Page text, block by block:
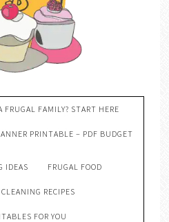
FRUGAL FAMILY? START HERE
PRINTABLE – PDF BUDGET
IDEAS FRUGAL FOOD
RECIPES
FOR YOU